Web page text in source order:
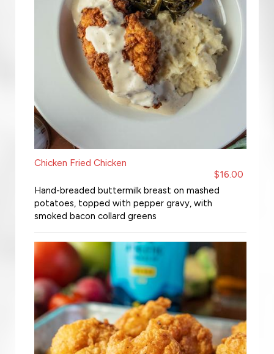
Chicken Fried Chicken
$16.00
Hand-breaded buttermilk breast on mashed
potatoes, topped with pepper gravy, with
smoked bacon collard greens